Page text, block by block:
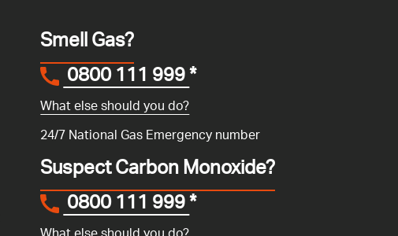
Smell Gas?
0800 111 999*
What else should you do?
24/7 National Gas Emergency number
Suspect Carbon Monoxide?
0800 111 999*